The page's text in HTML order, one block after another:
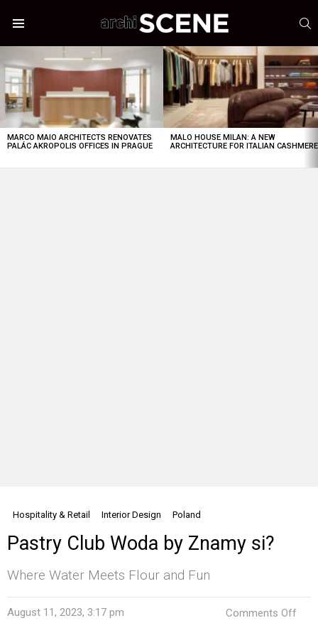
STORIES
MARCO MAIO ARCHITECTS RENOVATES
PALÁC AKROPOLIS OFFICES IN PRAGUE
MALO HOUSE MILAN: A NEW
ARCHITECTURE FOR ITALIAN CASHMERE
Hospitality & Retail Interior Design Poland
Pastry Club Woda by Znamy si?
Where Water Meets Flour and Fun
August 11, 2023, 3:17 pm Comments Off